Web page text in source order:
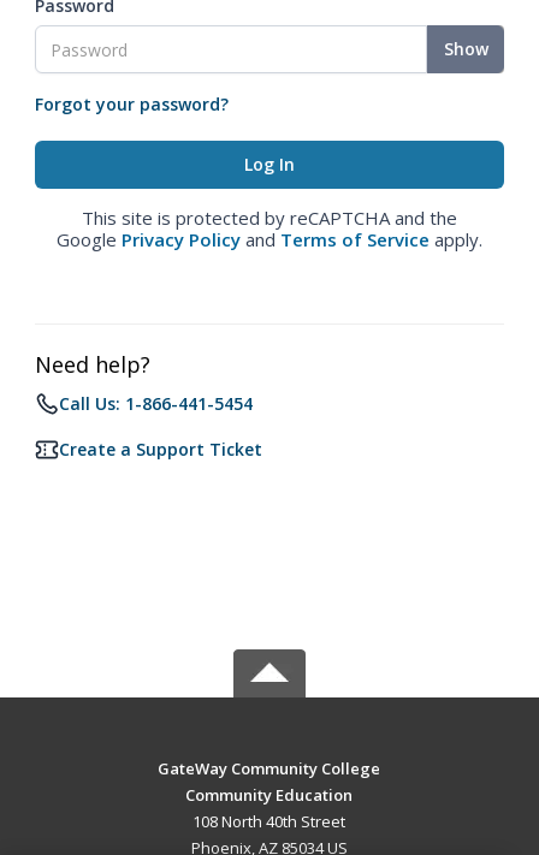
Password
Show
Forgot your password?
This site is protected by reCAPTCHA and the
Google Privacy Policy and Terms of Service apply.
Need help?
Call Us: 1-866-441-5454
Create a Support Ticket
GateWay Community College
Community Education
108 North 40th Street
Phoenix, AZ 85034 US